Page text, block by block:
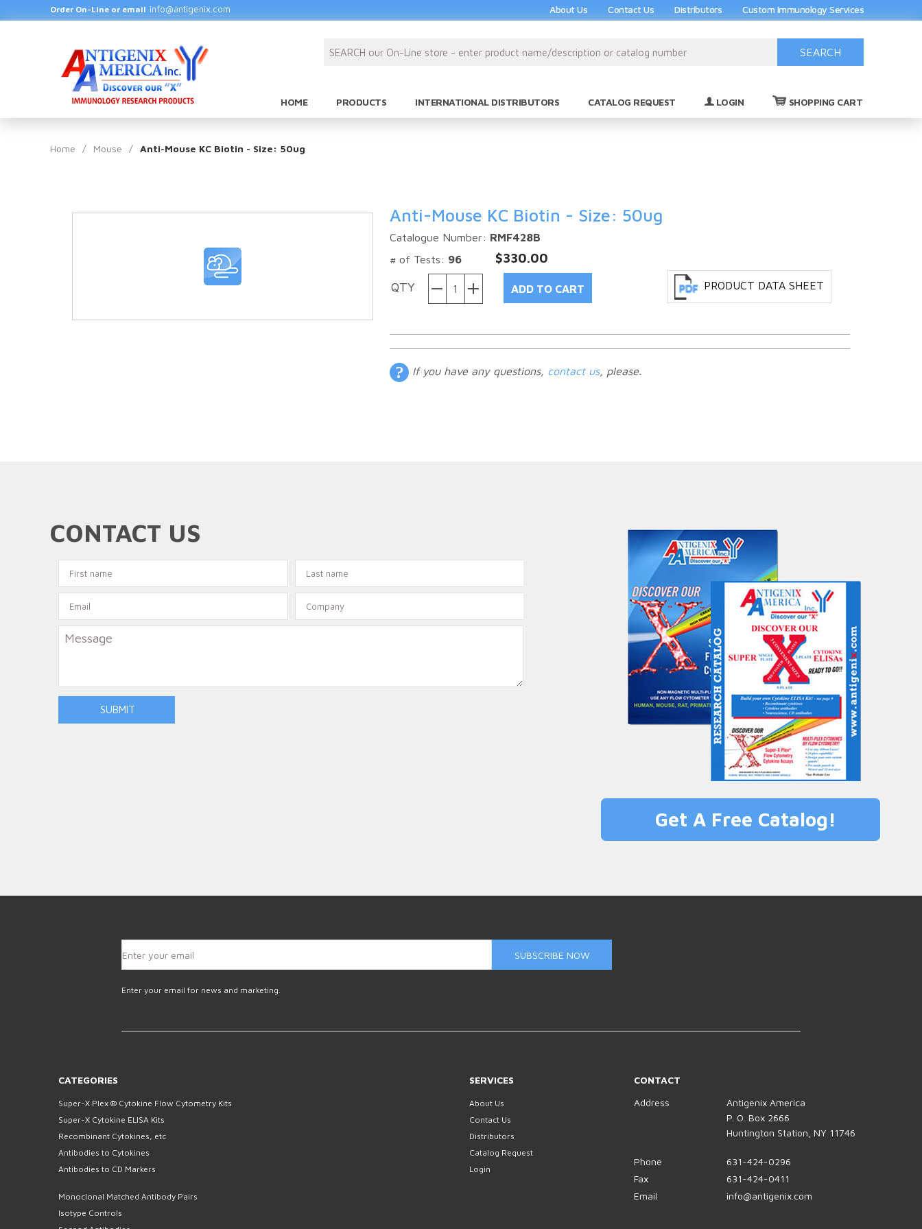
Order On-Line or email info@antigenix.com About Us Contact Us Distributors Custom Immunology Services
SEARCH
HOME PRODUCTS INTERNATIONAL DISTRIBUTORS CATALOG REQUEST LOGIN SHOPPING CART
Home / Mouse / Anti-Mouse KC Biotin - Size: 50ug
Anti-Mouse KC Biotin - Size: 50ug
Catalogue Number: RMF428B
# of Tests: 96 $330.00
QTY PRODUCT DATA SHEET
If you have any questions, contact us, please.
CONTACT US
Get A Free Catalog!
SUBSCRIBE NOW
Enter your email for news and marketing.
CATEGORIES
Super-X Plex ® Cytokine Flow Cytometry Kits
Super-X Cytokine ELISA Kits
Recombinant Cytokines, etc
Antibodies to Cytokines
Antibodies to CD Markers
Monoclonal Matched Antibody Pairs
Isotype Controls
SERVICES
About Us
Contact Us
Distributors
Catalog Request
Login
CONTACT
Address
Antigenix America
P. O. Box 2666
Huntington Station, NY 11746
Phone
631-424-0296
Fax
631-424-0411
Email
info@antigenix.com